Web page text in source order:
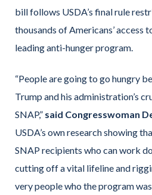
bill follows USDA’s final rule
thousands of Americans’ access
leading anti-hunger program.
“People are going to go hungry
Trump and his administration’s
SNAP,” said Congresswoman
USDA’s own research showing
SNAP recipients who can work
cutting off a vital lifeline and
very people who the program